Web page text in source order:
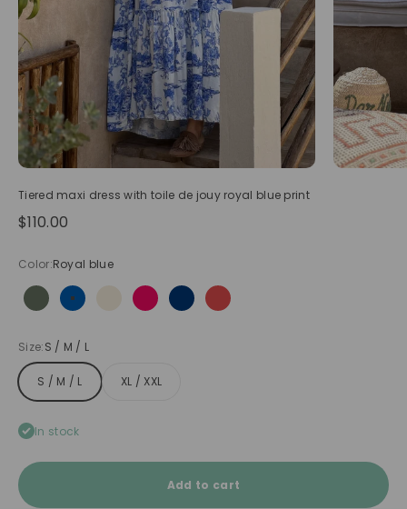
Tiered maxi dress with toile de jouy royal blue print
Sale price
$110.00
Color:Royal blue
Olive Royal blue
Beige Hot pinkNavy blue
Red
Size:S / M / L
S / M / L XL / XXL
In stock
Add to cart